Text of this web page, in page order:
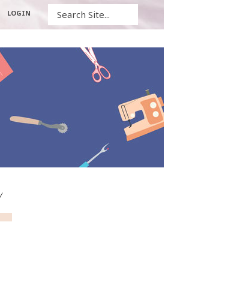
LOGIN